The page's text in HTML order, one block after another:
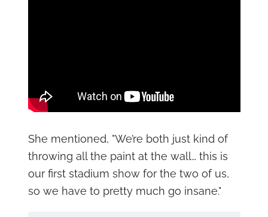
She mentioned, "We’re both just kind of
throwing all the paint at the wall… this is
our first stadium show for the two of us,
so we have to pretty much go insane."